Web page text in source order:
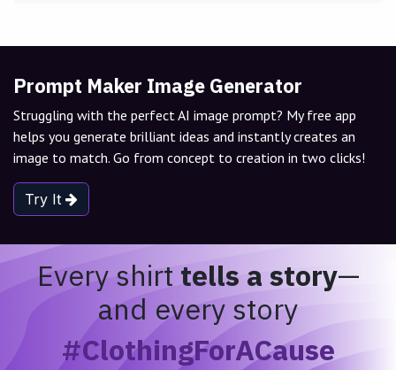
Prompt Maker Image Generator
Struggling with the perfect AI image prompt? My free app
helps you generate brilliant ideas and instantly creates an
image to match. Go from concept to creation in two clicks!
Try It
Every shirttells a story—
and every story
#ClothingForACause